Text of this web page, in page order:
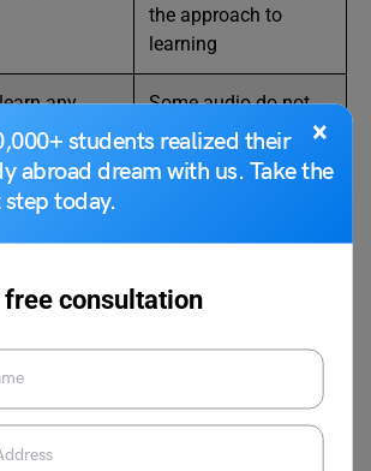
×
students realized their
abroad dream with us. Take the
today.
free consultation
the approach to
learning
any
along with
Some audio do not
have good quality
No